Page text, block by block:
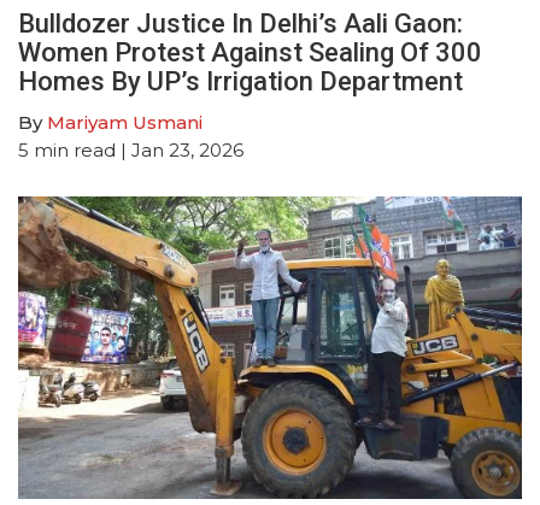
Bulldozer Justice In Delhi’s Aali Gaon:
Women Protest Against Sealing Of 300
Homes By UP’s Irrigation Department
By Mariyam Usmani
5 min read | Jan 23, 2026